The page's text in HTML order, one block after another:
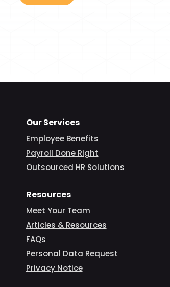
Our Services
Employee Benefits
Payroll Done Right
Outsourced HR Solutions
Resources
Meet Your Team
Articles & Resources
FAQs
Personal Data Request
Privacy Notice